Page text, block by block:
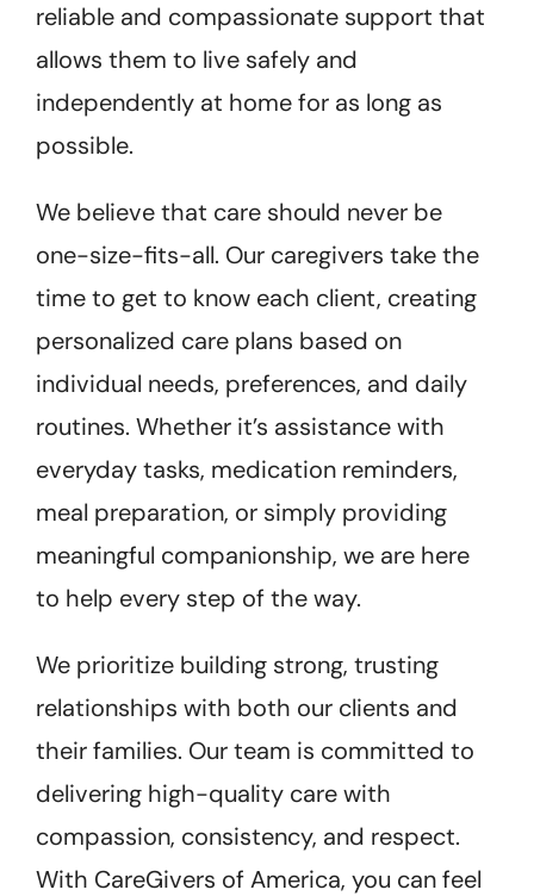
reliable and compassionate support that
allows them to live safely and
independently at home for as long as
possible.
We believe that care should never be
one-size-fits-all. Our caregivers take the
time to get to know each client, creating
personalized care plans based on
individual needs, preferences, and daily
routines. Whether it’s assistance with
everyday tasks, medication reminders,
meal preparation, or simply providing
meaningful companionship, we are here
to help every step of the way.
We prioritize building strong, trusting
relationships with both our clients and
their families. Our team is committed to
delivering high-quality care with
compassion, consistency, and respect.
With CareGivers of America, you can feel